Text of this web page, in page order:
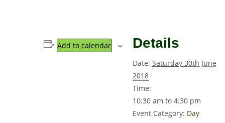
Add to calendar Details
Date: Saturday 30th June
2018
Time:
10:30 am to 4:30 pm
Event Category: Day